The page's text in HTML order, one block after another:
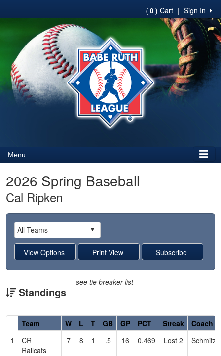
Sign In
|
( 0 ) Cart
Menu
2026 Spring Baseball
Cal Ripken
Standings
see tie breaker list
Hidden
Header
Text
Team W L T GB GP PCT Streak
Coach
1
CR
Railcats
7 8 1 .5 16 0.469 Lost 2 Schmitz